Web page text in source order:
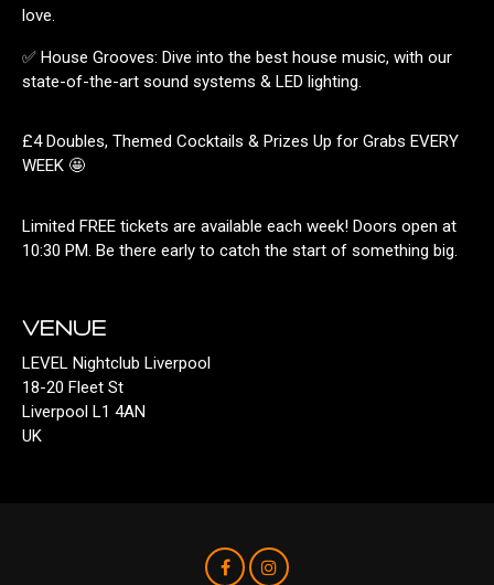
love.
✅ House Grooves: Dive into the best house music, with our
state-of-the-art sound systems & LED lighting.
£4 Doubles, Themed Cocktails & Prizes Up for Grabs EVERY
WEEK 🤩
Limited FREE tickets are available each week! Doors open at
10:30 PM. Be there early to catch the start of something big.
VENUE
LEVEL Nightclub Liverpool
18-20 Fleet St
Liverpool L1 4AN
UK